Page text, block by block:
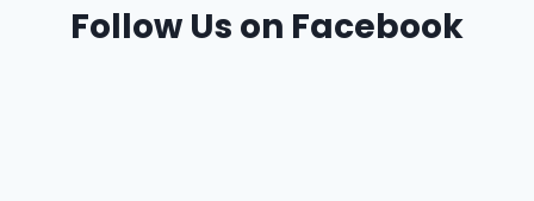
Follow Us on Facebook